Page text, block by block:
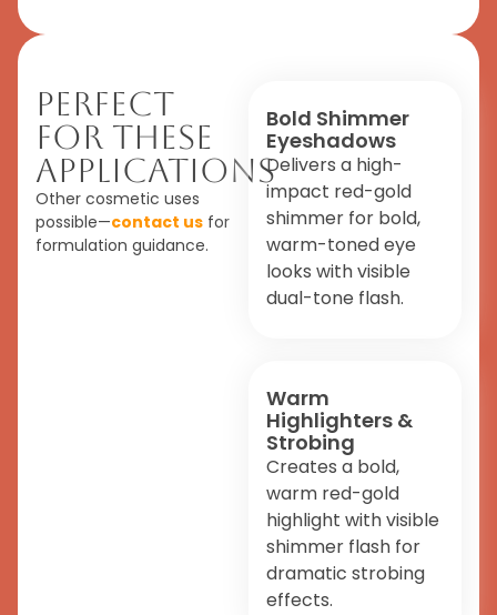
Perfect
For These
Applications
Other cosmetic uses
possible—contact us for
formulation guidance.
Bold Shimmer
Eyeshadows
Delivers a high-
impact red-gold
shimmer for bold,
warm-toned eye
looks with visible
dual-tone flash.
Warm
Highlighters &
Strobing
Creates a bold,
warm red-gold
highlight with visible
shimmer flash for
dramatic strobing
effects.